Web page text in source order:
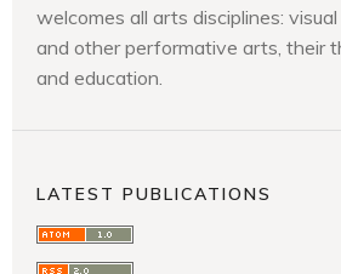
welcomes all arts disciplines:
and other performative arts, their
and education.
LATEST PUBLICATIONS